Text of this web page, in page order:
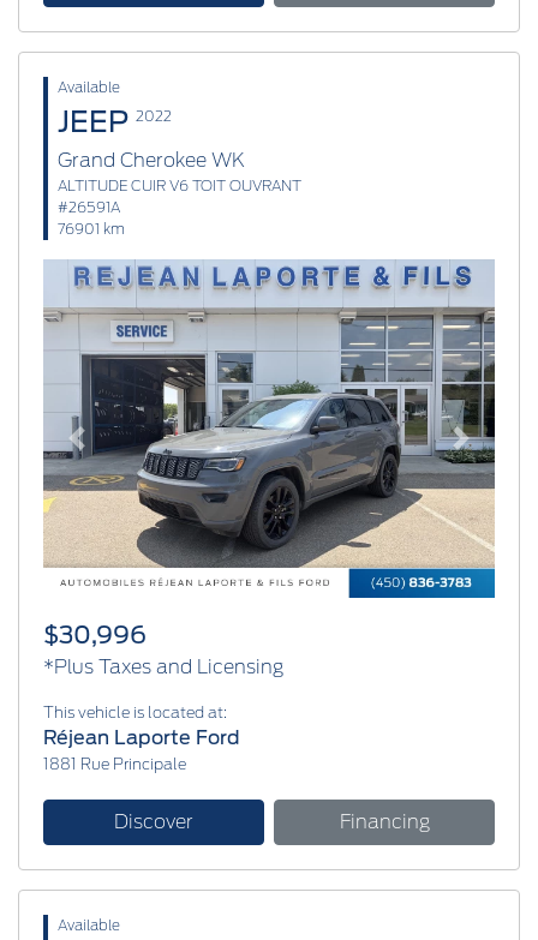
Available
JEEP 2022
Grand Cherokee WK
ALTITUDE CUIR V6 TOIT OUVRANT
#26591A
76901 km
Previous Next
$30,996
*Plus Taxes and Licensing
This vehicle is located at:
Réjean Laporte Ford
1881 Rue Principale
Discover Financing
Available